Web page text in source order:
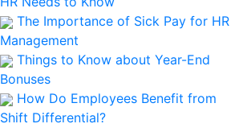
The Importance of Sick Pay for HR
Management
Things to Know about Year-End
Bonuses
How Do Employees Benefit from
Shift Differential?